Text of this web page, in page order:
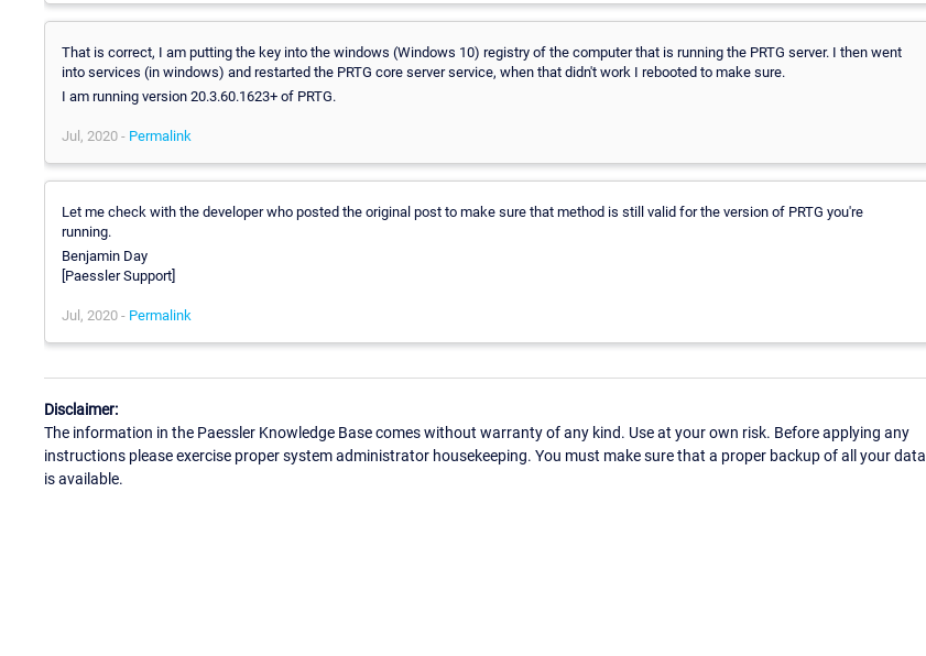
That is correct, I am putting the key into the windows (Windows 10) registry of the computer that is running the PRTG server. I then went
into services (in windows) and restarted the PRTG core server service, when that didn't work I rebooted to make sure.
I am running version 20.3.60.1623+ of PRTG.
Jul, 2020 - Permalink
Let me check with the developer who posted the original post to make sure that method is still valid for the version of PRTG you're
running.
Benjamin Day
[Paessler Support]
Jul, 2020 - Permalink
Disclaimer:
The information in the Paessler Knowledge Base comes without warranty of any kind. Use at your own risk. Before applying any
instructions please exercise proper system administrator housekeeping. You must make sure that a proper backup of all your data
is available.